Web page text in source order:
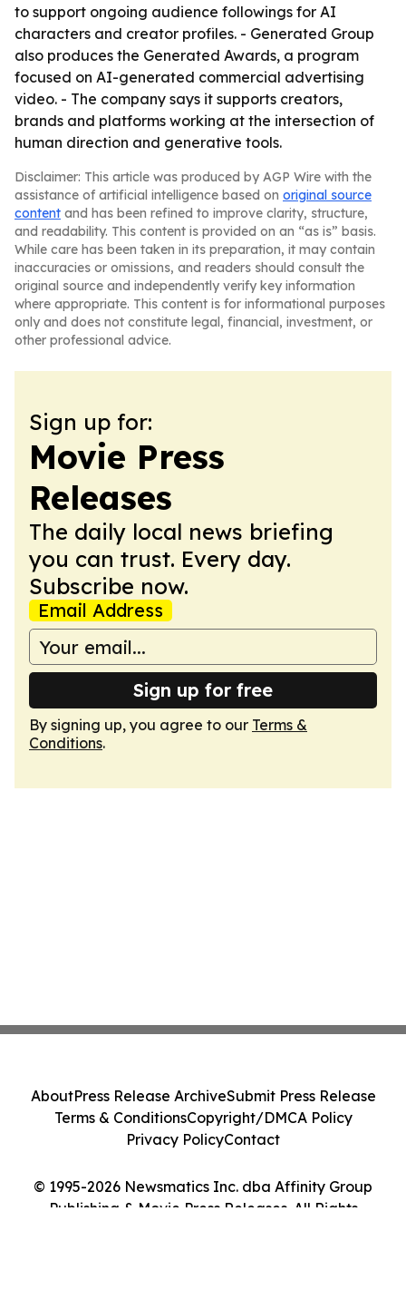
to support ongoing audience followings for AI
characters and creator profiles. - Generated Group
also produces the Generated Awards, a program
focused on AI-generated commercial advertising
video. - The company says it supports creators,
brands and platforms working at the intersection of
human direction and generative tools.
Disclaimer: This article was produced by AGP Wire with the
assistance of artificial intelligence based on original source
content and has been refined to improve clarity, structure,
and readability. This content is provided on an “as is” basis.
While care has been taken in its preparation, it may contain
inaccuracies or omissions, and readers should consult the
original source and independently verify key information
where appropriate. This content is for informational purposes
only and does not constitute legal, financial, investment, or
other professional advice.
Sign up for:
Movie Press
Releases
The daily local news briefing
you can trust. Every day.
Subscribe now.
Email Address
Sign up for free
By signing up, you agree to our Terms &
Conditions.
© 1995-2026 Newsmatics Inc. dba Affinity Group
Publishing & Movie Press Releases. All Rights
AboutPress Release ArchiveSubmit Press Release
Terms & ConditionsCopyright/DMCA Policy
Privacy PolicyContact